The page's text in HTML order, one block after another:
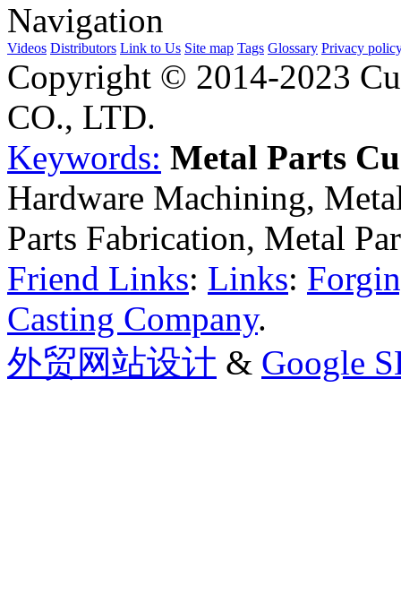
Navigation
Videos Distributors Link to Us Site map Tags Glossary Privacy
Copyright © 2014-2023
CO., LTD.
Keywords: Metal Parts
Hardware Machining,
Parts Fabrication, Metal
Friend Links: Links:
Casting Company.
外贸网站设计 & Google